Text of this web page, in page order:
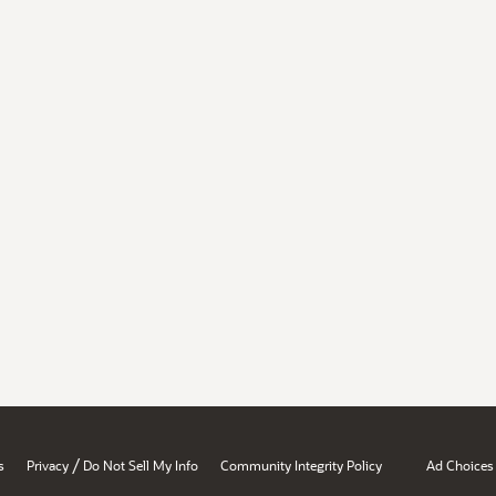
Privacy / Do Not Sell My Info Community Integrity Policy Ad Choices